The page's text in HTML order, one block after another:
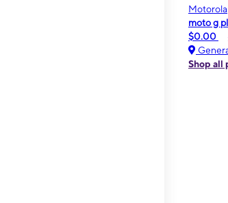
Motorola
moto g
$0.00
Shop all